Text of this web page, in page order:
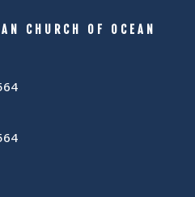
CHURCH OF OCEAN